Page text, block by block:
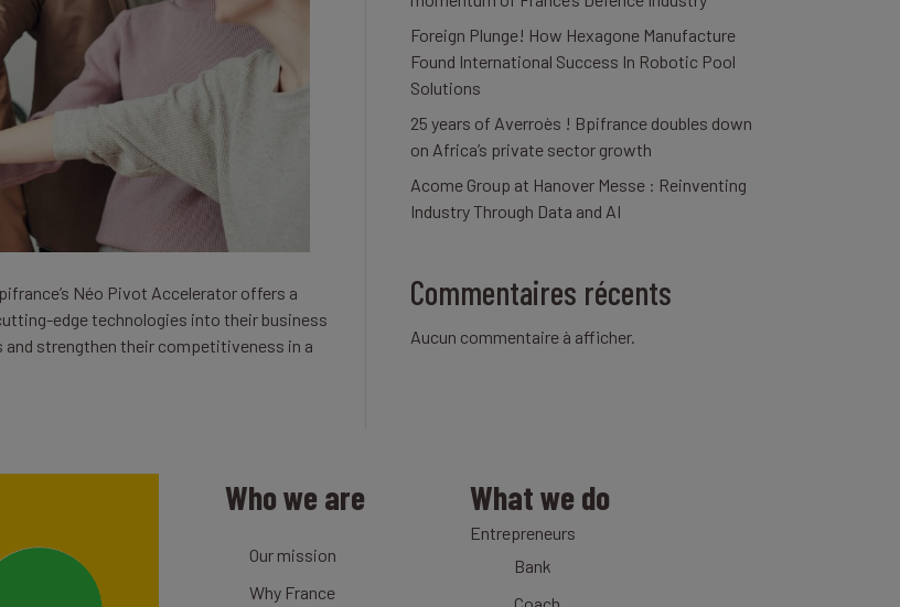
Néo Pivot Accelerator offers a
edge technologies into their business
strengthen their competitiveness in a
Foreign Plunge! How Hexagone Manufacture
Found International Success In Robotic Pool
Solutions
25 years of Averroès ! Bpifrance doubles down
on Africa’s private sector growth
Acome Group at Hanover Messe : Reinventing
Industry Through Data and AI
Commentaires récents
Aucun commentaire à afficher.
Who we are
Our mission
Why France
What we do
Entrepreneurs
Bank